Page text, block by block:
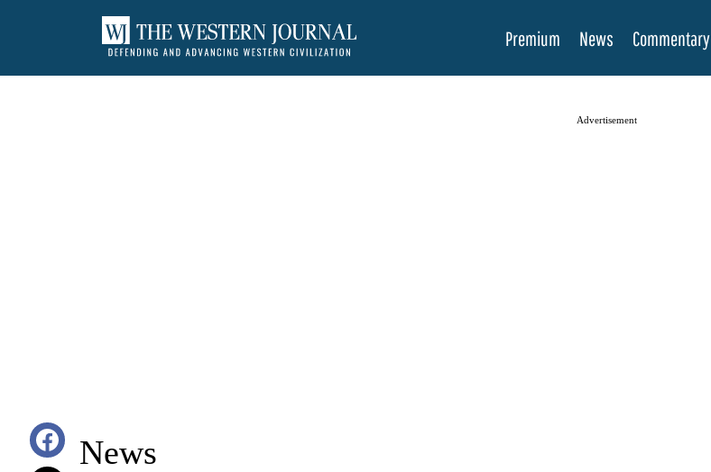
Premium News Commentary
Advertisement
News